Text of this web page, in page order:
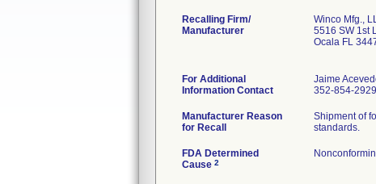
Recalling Firm/
Manufacturer
Winco Mfg.,
5516 SW 1st
Ocala FL
For Additional
Information Contact
Jaime
352-854-
Manufacturer Reason
for Recall
Shipment of
standards.
FDA Determined
Cause 2